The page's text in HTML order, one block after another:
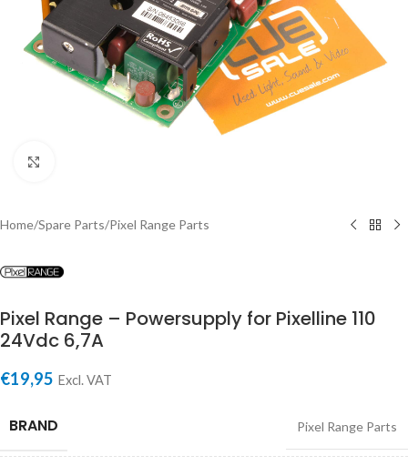
Home/Spare Parts/Pixel Range Parts
Pixel Range – Powersupply for Pixelline 110
24Vdc 6,7A
€19,95 Excl. VAT
BRAND Pixel Range Parts